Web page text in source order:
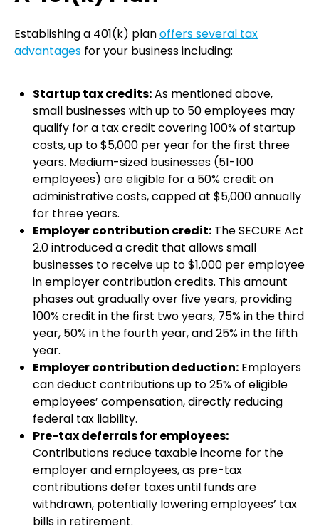
Establishing a 401(k) planoffers several tax
advantages for your business including:
Startup tax credits:As mentioned above,
small businesses with up to 50 employees may
qualify for a tax credit covering 100% of startup
costs, up to $5,000 per year for the first three
years. Medium-sized businesses (51-100
employees) are eligible for a 50% credit on
administrative costs, capped at $5,000 annually
for three years.
Employer contribution credit: The SECURE Act
2.0 introduced a credit that allows small
businesses to receive up to $1,000 per employee
in employer contribution credits. This amount
phases out gradually over five years, providing
100% credit in the first two years, 75% in the third
year, 50% in the fourth year, and 25% in the fifth
year.
Employer contribution deduction: Employers
can deduct contributions up to 25% of eligible
employees’ compensation, directly reducing
federal tax liability.
Pre-tax deferrals for employees:
Contributions reduce taxable income for the
employer and employees, as pre-tax
contributions defer taxes until funds are
withdrawn, potentially lowering employees’ tax
bills in retirement.